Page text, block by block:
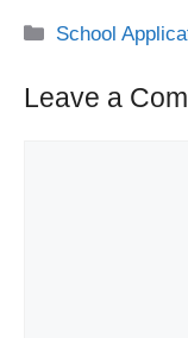
Categories
School
Leave a